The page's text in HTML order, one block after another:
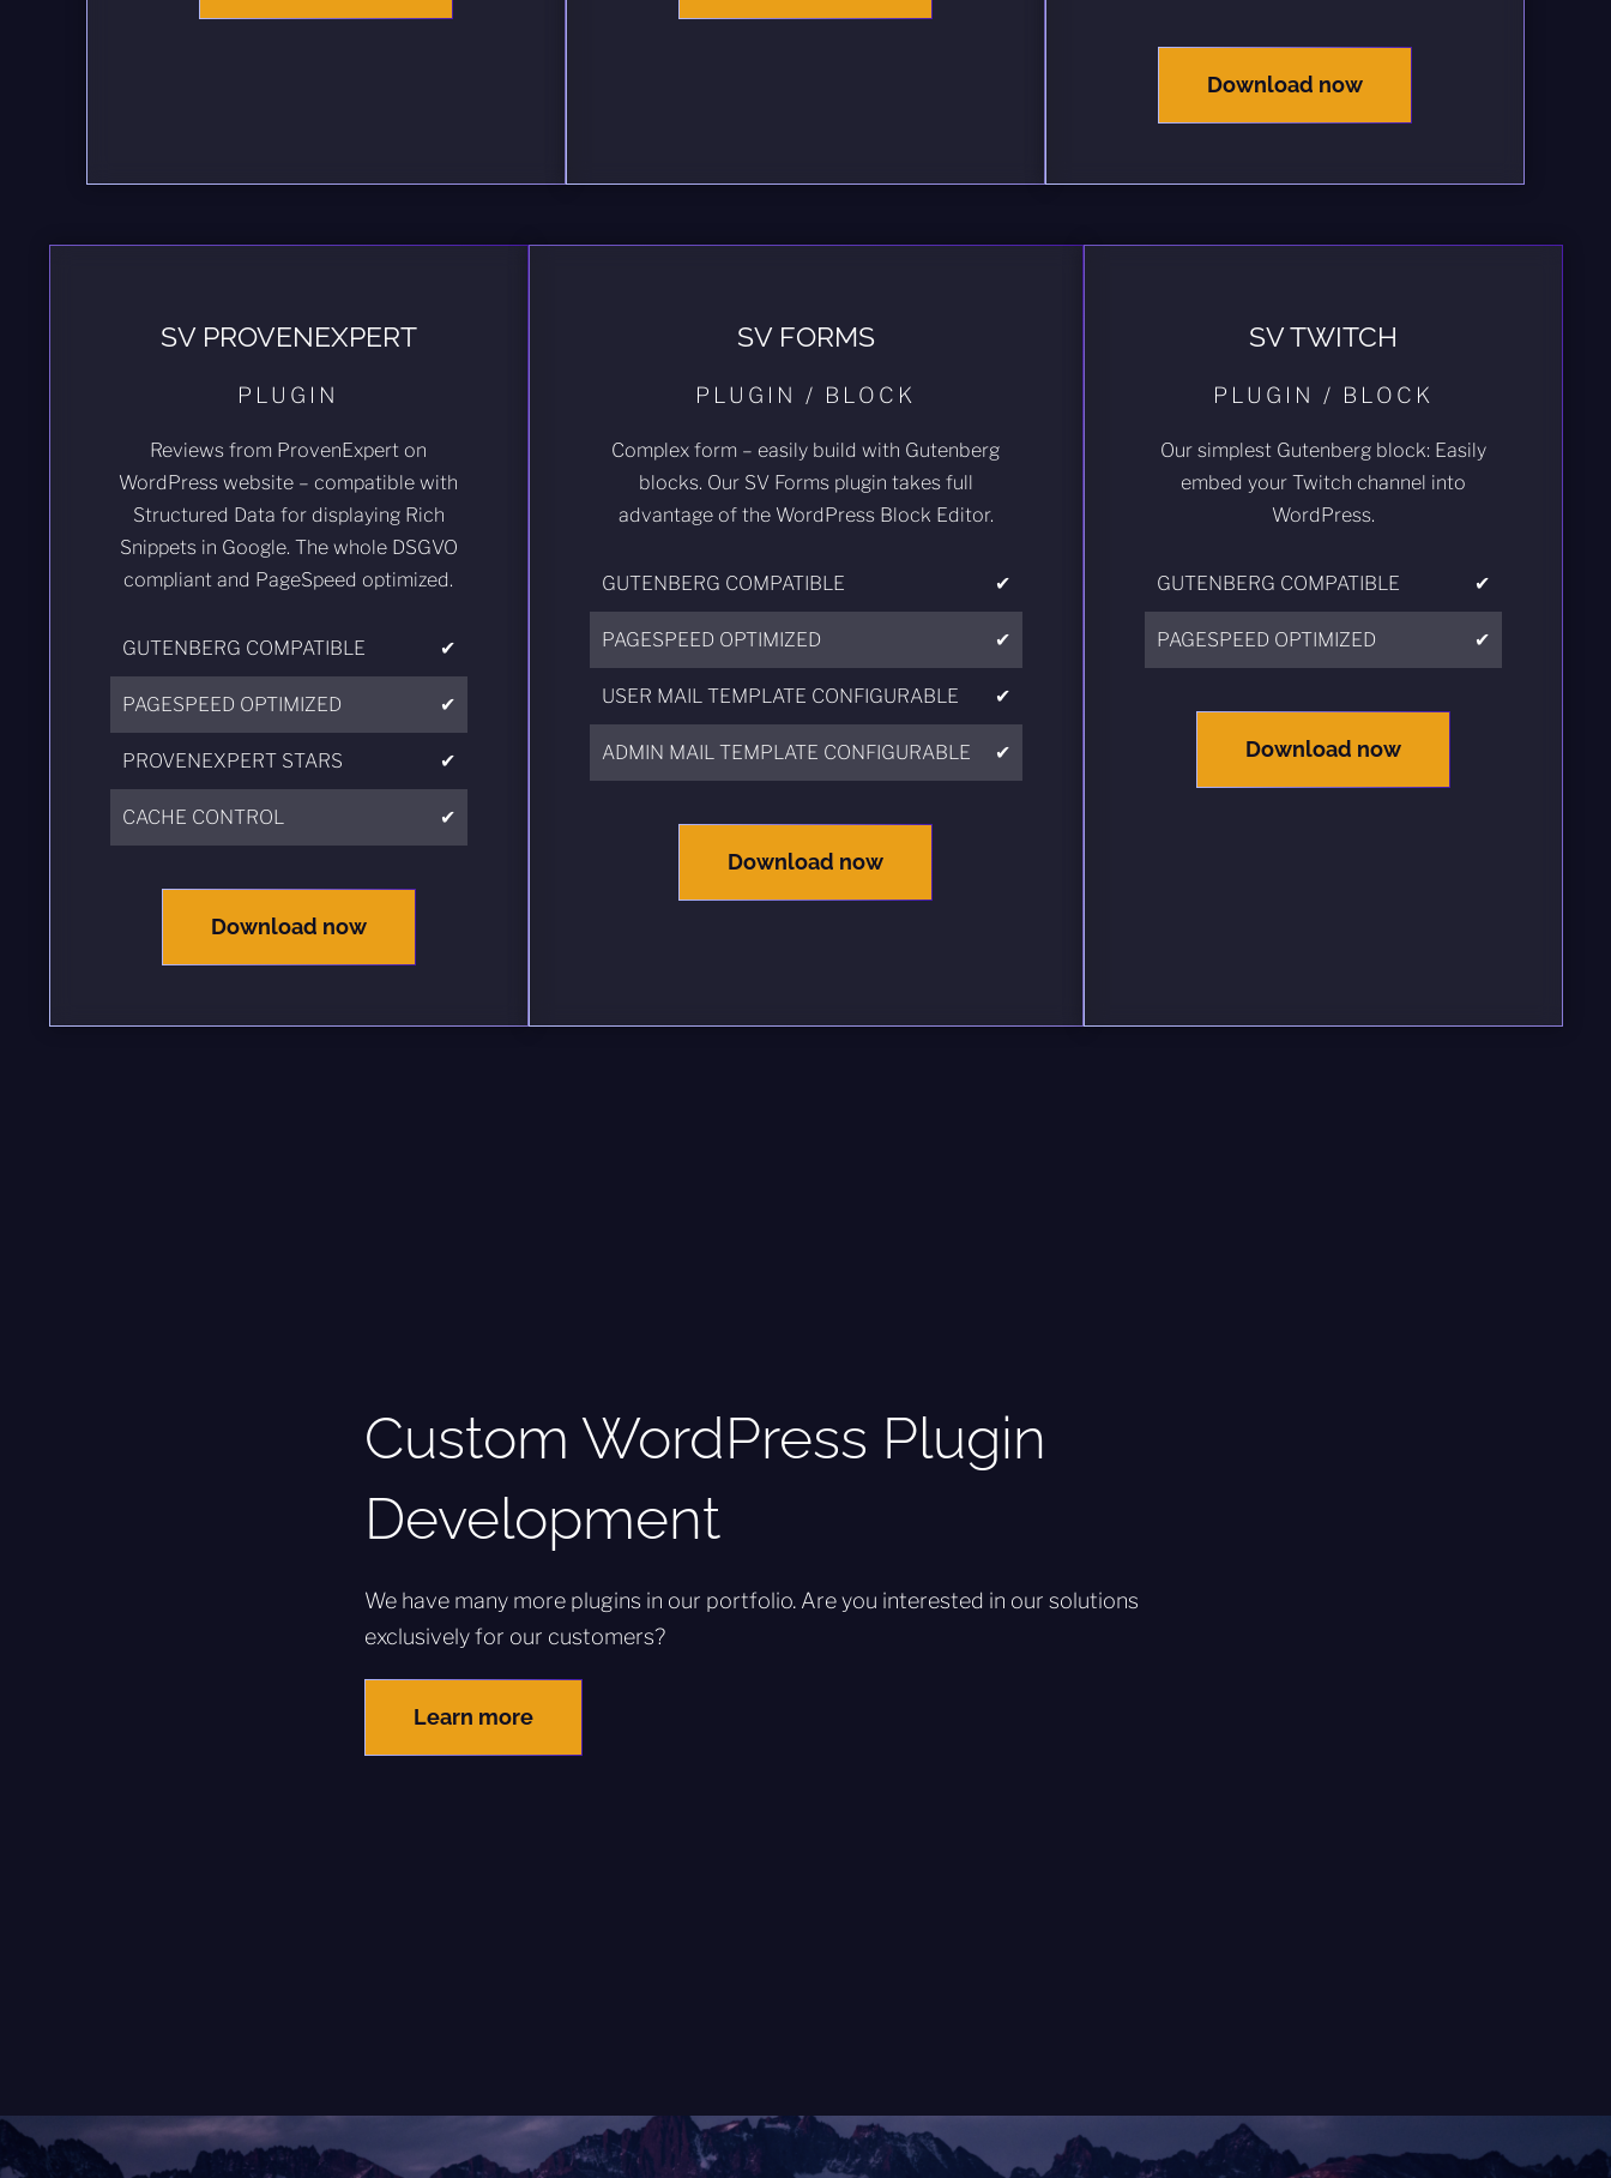
Download now
SV PROVENEXPERT
PLUGIN
Reviews from ProvenExpert on
WordPress website – compatible with
Structured Data for displaying Rich
Snippets in Google. The whole DSGVO
compliant and PageSpeed optimized.
GUTENBERG COMPATIBLE ✔
PAGESPEED OPTIMIZED ✔
PROVENEXPERT STARS ✔
CACHE CONTROL ✔
Download now
SV FORMS
PLUGIN / BLOCK
Complex form – easily build with Gutenberg
blocks. Our SV Forms plugin takes full
advantage of the WordPress Block Editor.
GUTENBERG COMPATIBLE ✔
PAGESPEED OPTIMIZED ✔
USER MAIL TEMPLATE CONFIGURABLE ✔
ADMIN MAIL TEMPLATE CONFIGURABLE ✔
Download now
SV TWITCH
PLUGIN / BLOCK
Our simplest Gutenberg block: Easily
embed your Twitch channel into
WordPress.
GUTENBERG COMPATIBLE ✔
PAGESPEED OPTIMIZED ✔
Download now
Custom WordPress Plugin
Development
We have many more plugins in our portfolio. Are you interested in our solutions
exclusively for our customers?
Learn more